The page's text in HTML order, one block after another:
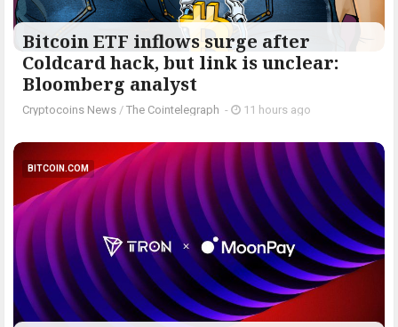
Bitcoin ETF inflows surge after
Coldcard hack, but link is unclear:
Bloomberg analyst
Cryptocoins News / The Cointelegraph ​ - 11 hours ago
BITCOIN.COM